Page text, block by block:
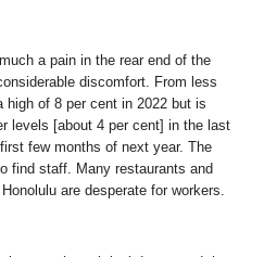
a pain in the rear end of the
discomfort. From less
of 8 per cent in 2022 but is
levels [about 4 per cent] in the last
few months of next year. The
find staff. Many restaurants and
are desperate for workers.